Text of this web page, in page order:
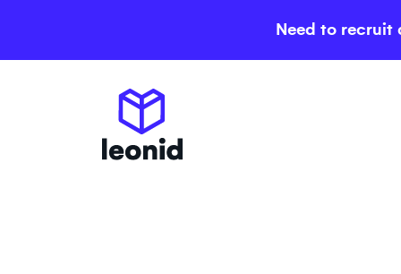
Need to recruit